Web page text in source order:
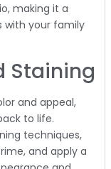
making it a
with your family
Staining
and appeal,
to life.
techniques,
and apply a